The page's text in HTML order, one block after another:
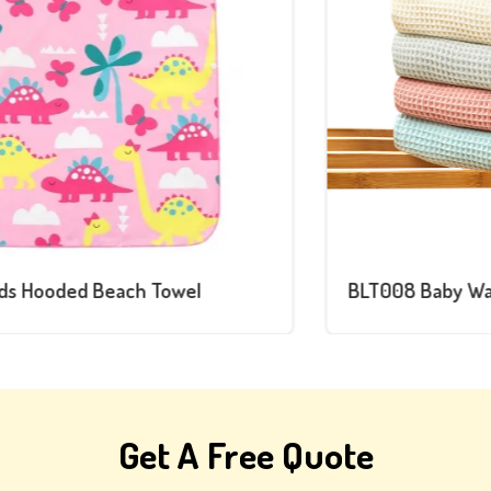
BLT008 Baby Waffle Blanket
Get A Free Quote